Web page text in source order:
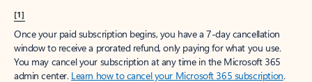
[1]
Once your paid subscription begins, you have a 7-day cancellation
window to receive a prorated refund, only paying for what you use.
You may cancel your subscription at any time in the Microsoft 365
admin center. Learn how to cancel your Microsoft 365 subscription.